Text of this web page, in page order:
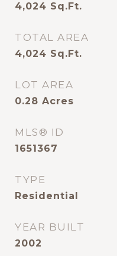
4,024 Sq.Ft.
TOTAL AREA
4,024 Sq.Ft.
LOT AREA
0.28 Acres
MLS® ID
1651367
TYPE
Residential
YEAR BUILT
2002